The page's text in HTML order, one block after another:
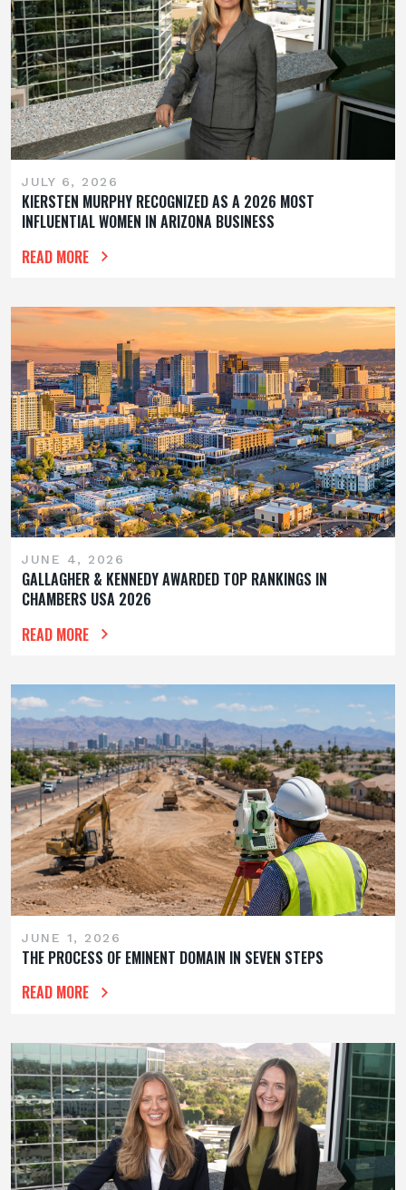
JULY 6, 2026
KIERSTEN MURPHY RECOGNIZED AS A 2026 MOST
INFLUENTIAL WOMEN IN ARIZONA BUSINESS
READ MORE
JUNE 4, 2026
GALLAGHER & KENNEDY AWARDED TOP RANKINGS IN
CHAMBERS USA 2026
READ MORE
JUNE 1, 2026
THE PROCESS OF EMINENT DOMAIN IN SEVEN STEPS
READ MORE